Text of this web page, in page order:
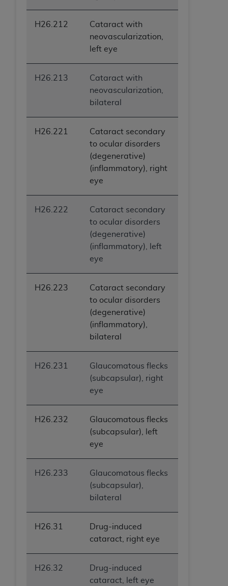
H26.212
Cataract with
neovascularization,
left eye
H26.213
Cataract with
neovascularization,
bilateral
H26.221
Cataract secondary
to ocular disorders
(degenerative)
(inflammatory), right
eye
H26.222
Cataract secondary
to ocular disorders
(degenerative)
(inflammatory), left
eye
H26.223
Cataract secondary
to ocular disorders
(degenerative)
(inflammatory),
bilateral
H26.231
Glaucomatous flecks
(subcapsular), right
eye
H26.232
Glaucomatous flecks
(subcapsular), left
eye
H26.233
Glaucomatous flecks
(subcapsular),
bilateral
H26.31
Drug-induced
cataract, right eye
H26.32
Drug-induced
cataract, left eye